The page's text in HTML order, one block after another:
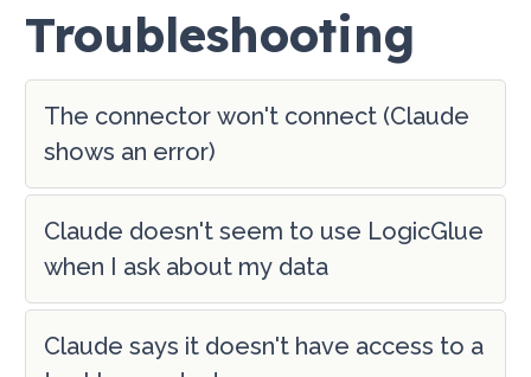
Troubleshooting
The connector won't connect (Claude
shows an error)
Claude doesn't seem to use LogicGlue
when I ask about my data
Claude says it doesn't have access to a